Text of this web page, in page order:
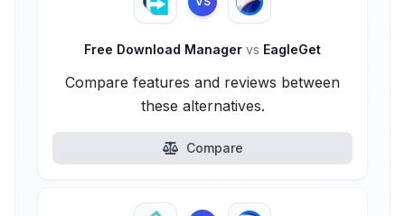
Free Download Manager vs EagleGet
Compare features and reviews between
these alternatives.
Compare